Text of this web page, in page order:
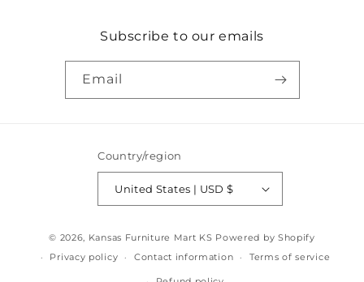
Subscribe to our emails
Email
Country/region
United States | USD $
© 2026, Kansas Furniture Mart KS Powered by Shopify
Privacy policy
Contact information Terms of service